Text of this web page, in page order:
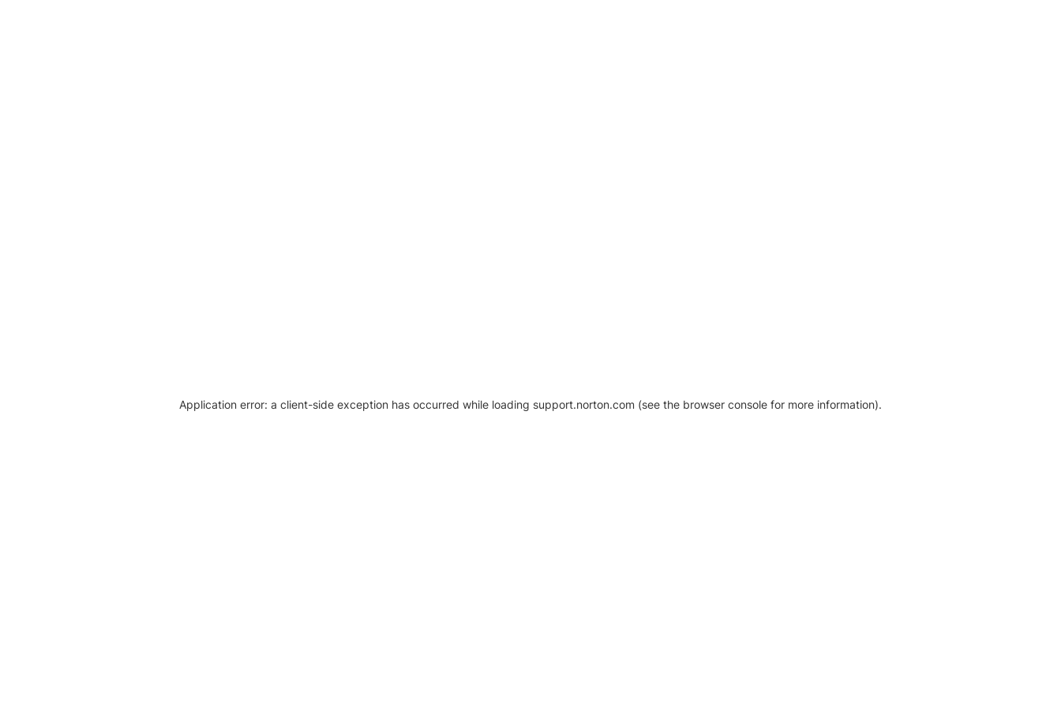
Application error: a client-side exception has occurred while loading support.norton.com (see the browser console for more information).